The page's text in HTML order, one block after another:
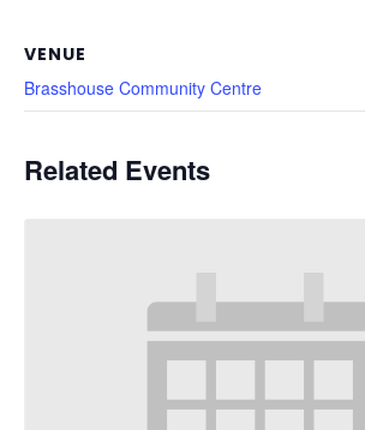
VENUE
Brasshouse Community Centre
Related Events